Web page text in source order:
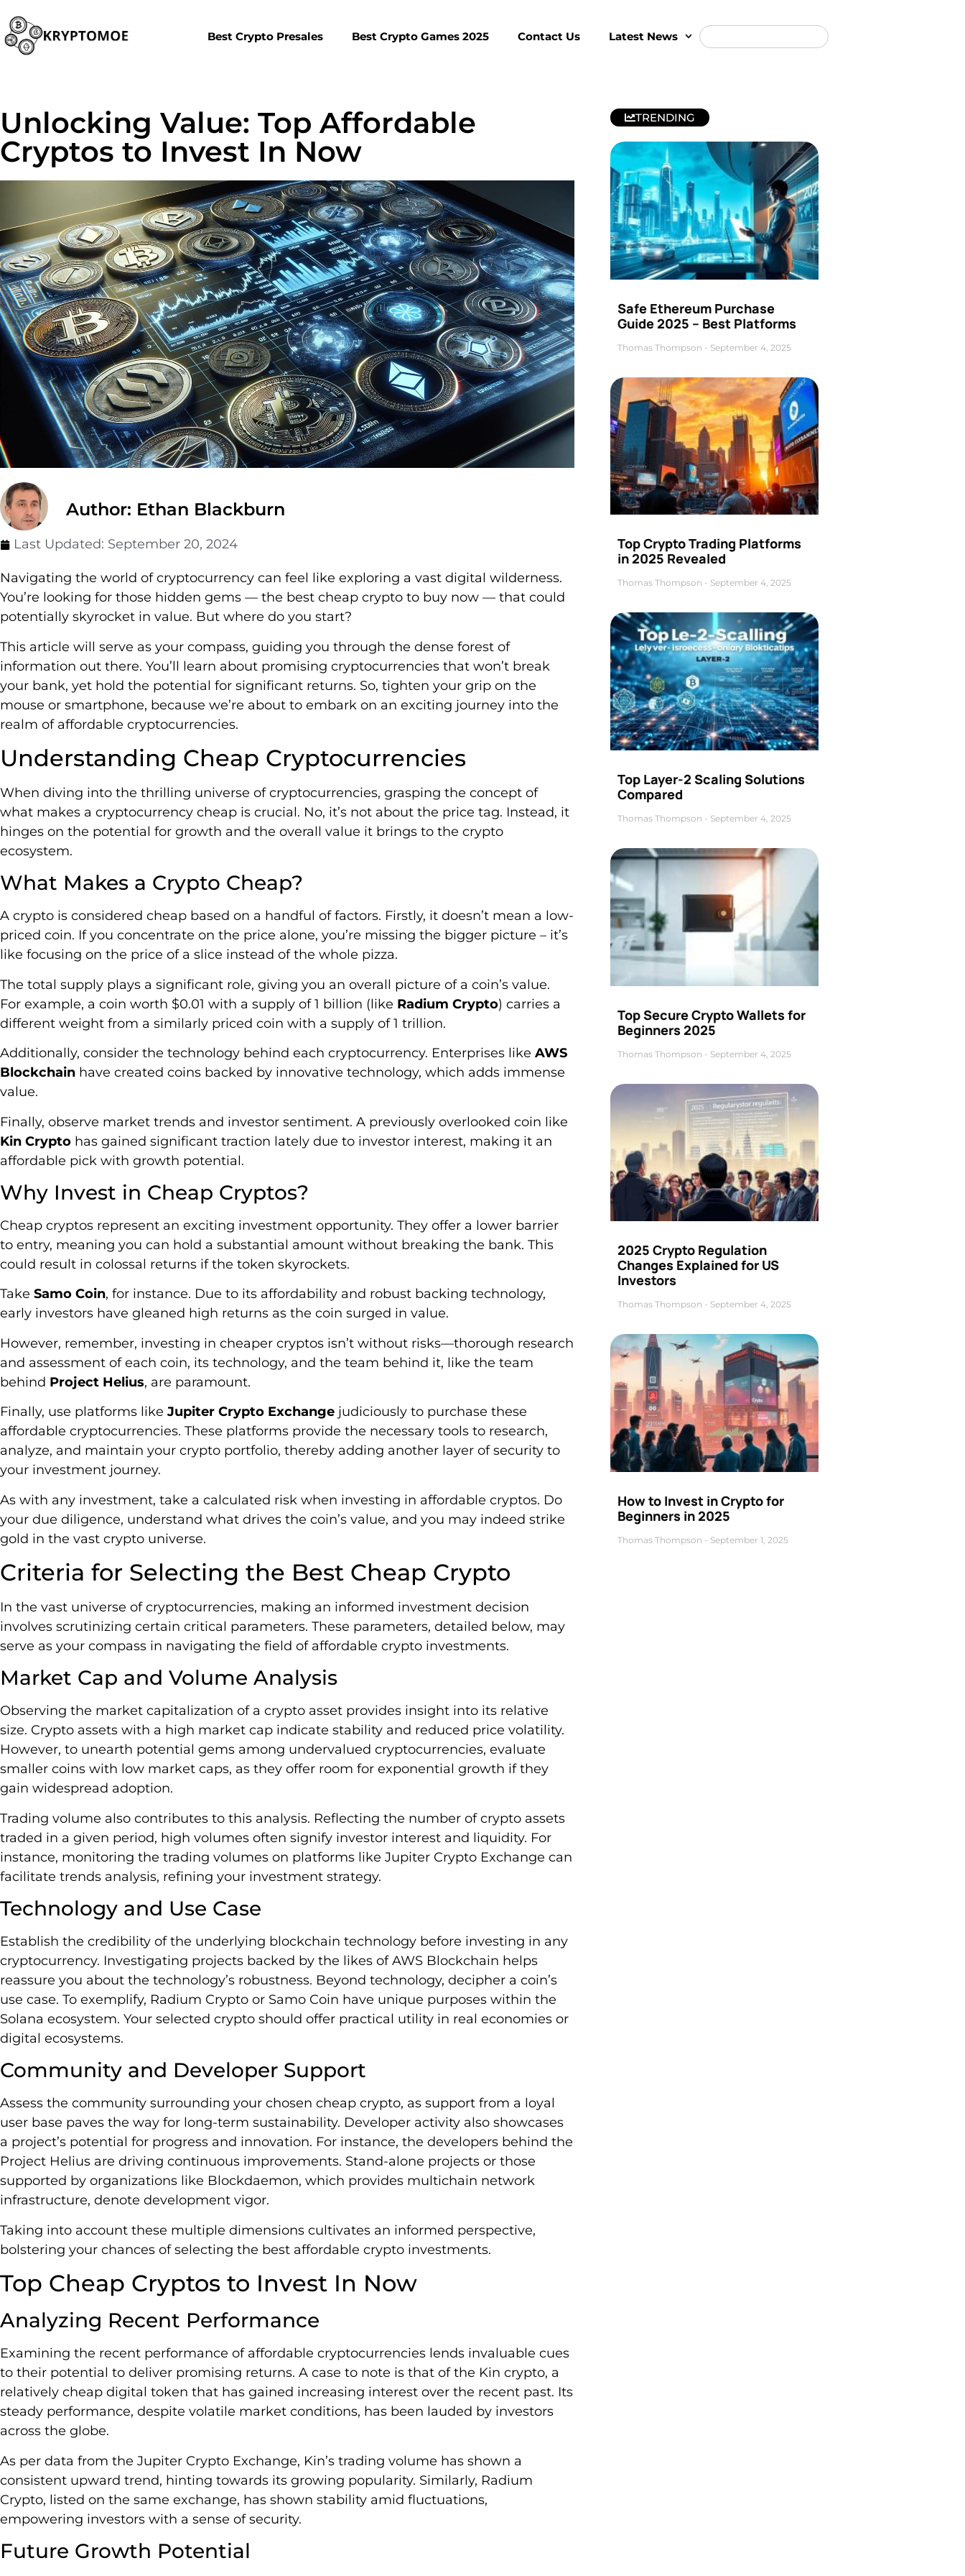
Best Crypto Presales Best Crypto Games 2025 Contact Us Latest News
Unlocking Value: Top Affordable
Cryptos to Invest In Now
Author: Ethan Blackburn
Last Updated: September 20, 2024
Navigating the world of cryptocurrency can feel like exploring a vast digital wilderness.
You’re looking for those hidden gems — the best cheap crypto to buy now — that could
potentially skyrocket in value. But where do you start?
This article will serve as your compass, guiding you through the dense forest of
information out there. You’ll learn about promising cryptocurrencies that won’t break
your bank, yet hold the potential for significant returns. So, tighten your grip on the
mouse or smartphone, because we’re about to embark on an exciting journey into the
realm of affordable cryptocurrencies.
Understanding Cheap Cryptocurrencies
When diving into the thrilling universe of cryptocurrencies, grasping the concept of
what makes a cryptocurrency cheap is crucial. No, it’s not about the price tag. Instead, it
hinges on the potential for growth and the overall value it brings to the crypto
ecosystem.
What Makes a Crypto Cheap?
A crypto is considered cheap based on a handful of factors. Firstly, it doesn’t mean a low-
priced coin. If you concentrate on the price alone, you’re missing the bigger picture – it’s
like focusing on the price of a slice instead of the whole pizza.
The total supply plays a significant role, giving you an overall picture of a coin’s value.
For example, a coin worth $0.01 with a supply of 1 billion (like Radium Crypto) carries a
different weight from a similarly priced coin with a supply of 1 trillion.
Additionally, consider the technology behind each cryptocurrency. Enterprises like AWS
Blockchain have created coins backed by innovative technology, which adds immense
value.
Finally, observe market trends and investor sentiment. A previously overlooked coin like
Kin Crypto has gained significant traction lately due to investor interest, making it an
affordable pick with growth potential.
Why Invest in Cheap Cryptos?
Cheap cryptos represent an exciting investment opportunity. They offer a lower barrier
to entry, meaning you can hold a substantial amount without breaking the bank. This
could result in colossal returns if the token skyrockets.
Take Samo Coin, for instance. Due to its affordability and robust backing technology,
early investors have gleaned high returns as the coin surged in value.
However, remember, investing in cheaper cryptos isn’t without risks—thorough research
and assessment of each coin, its technology, and the team behind it, like the team
behind Project Helius, are paramount.
Finally, use platforms likeJupiter Crypto Exchange judiciously to purchase these
affordable cryptocurrencies. These platforms provide the necessary tools to research,
analyze, and maintain your crypto portfolio, thereby adding another layer of security to
your investment journey.
As with any investment, take a calculated risk when investing in affordable cryptos. Do
your due diligence, understand what drives the coin’s value, and you may indeed strike
gold in the vast crypto universe.
Criteria for Selecting the Best Cheap Crypto
In the vast universe of cryptocurrencies, making an informed investment decision
involves scrutinizing certain critical parameters. These parameters, detailed below, may
serve as your compass in navigating the field of affordable crypto investments.
Market Cap and Volume Analysis
Observing the market capitalization of a crypto asset provides insight into its relative
size. Crypto assets with a high market cap indicate stability and reduced price volatility.
However, to unearth potential gems among undervalued cryptocurrencies, evaluate
smaller coins with low market caps, as they offer room for exponential growth if they
gain widespread adoption.
Trading volume also contributes to this analysis. Reflecting the number of crypto assets
traded in a given period, high volumes often signify investor interest and liquidity. For
instance, monitoring the trading volumes on platforms like Jupiter Crypto Exchange can
facilitate trends analysis, refining your investment strategy.
Technology and Use Case
Establish the credibility of the underlying blockchain technology before investing in any
cryptocurrency. Investigating projects backed by the likes of AWS Blockchain helps
reassure you about the technology’s robustness. Beyond technology, decipher a coin’s
use case. To exemplify, Radium Crypto or Samo Coin have unique purposes within the
Solana ecosystem. Your selected crypto should offer practical utility in real economies or
digital ecosystems.
Community and Developer Support
Assess the community surrounding your chosen cheap crypto, as support from a loyal
user base paves the way for long-term sustainability. Developer activity also showcases
a project’s potential for progress and innovation. For instance, the developers behind the
Project Helius are driving continuous improvements. Stand-alone projects or those
supported by organizations like Blockdaemon, which provides multichain network
infrastructure, denote development vigor.
Taking into account these multiple dimensions cultivates an informed perspective,
bolstering your chances of selecting the best affordable crypto investments.
Top Cheap Cryptos to Invest In Now
Analyzing Recent Performance
Examining the recent performance of affordable cryptocurrencies lends invaluable cues
to their potential to deliver promising returns. A case to note is that of the Kin crypto, a
relatively cheap digital token that has gained increasing interest over the recent past. Its
steady performance, despite volatile market conditions, has been lauded by investors
across the globe.
As per data from the Jupiter Crypto Exchange, Kin’s trading volume has shown a
consistent upward trend, hinting towards its growing popularity. Similarly, Radium
Crypto, listed on the same exchange, has shown stability amid fluctuations,
empowering investors with a sense of security.
Future Growth Potential
TRENDING
Safe Ethereum Purchase
Guide 2025 – Best Platforms
Thomas Thompson September 4, 2025
Top Crypto Trading Platforms
in 2025 Revealed
Thomas Thompson September 4, 2025
Top Layer-2 Scaling Solutions
Compared
Thomas Thompson September 4, 2025
Top Secure Crypto Wallets for
Beginners 2025
Thomas Thompson September 4, 2025
2025 Crypto Regulation
Changes Explained for US
Investors
Thomas Thompson September 4, 2025
How to Invest in Crypto for
Beginners in 2025
Thomas Thompson September 1, 2025